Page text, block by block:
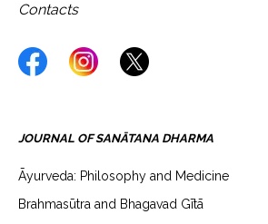
Contacts
JOURNAL OF SANĀTANA DHARMA
Āyurveda: Philosophy and Medicine
Brahmasūtra and Bhagavad Gītā